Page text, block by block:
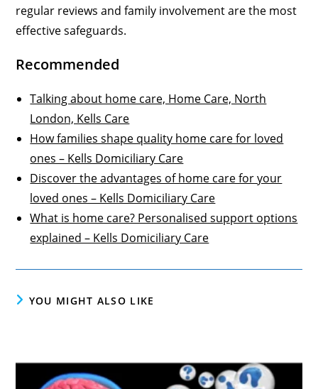
regular reviews and family involvement are the most
effective safeguards.
Recommended
Talking about home care, Home Care, North
London, Kells Care
How families shape quality home care for loved
ones – Kells Domiciliary Care
Discover the advantages of home care for your
loved ones – Kells Domiciliary Care
What is home care? Personalised support options
explained – Kells Domiciliary Care
YOU MIGHT ALSO LIKE